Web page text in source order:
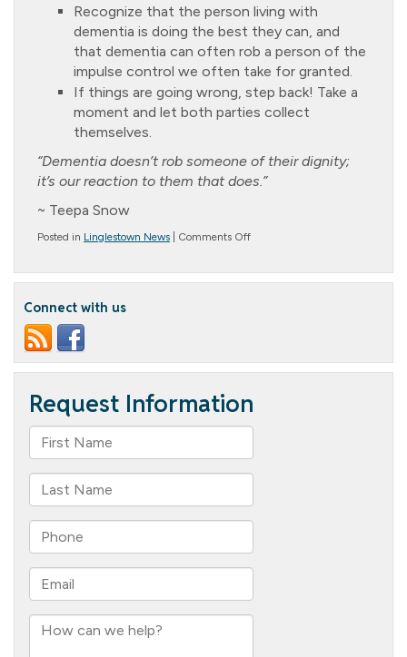
Recognize that the person living with
dementia is doing the best they can, and
that dementia can often rob a person of the
impulse control we often take for granted.
If things are going wrong, step back! Take a
moment and let both parties collect
themselves.
“Dementia doesn’t rob someone of their dignity;
it’s our reaction to them that does.”
~ Teepa Snow
Posted in Linglestown News Comments Offon
“Until
Connect with us